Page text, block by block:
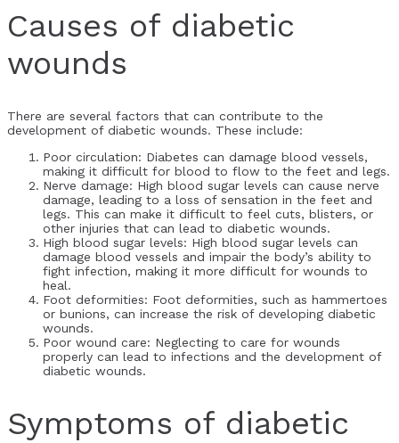
Causes of diabetic
wounds
There are several factors that can contribute to the
development of diabetic wounds. These include:
Poor circulation: Diabetes can damage blood vessels,
making it difficult for blood to flow to the feet and legs.
Nerve damage: High blood sugar levels can cause nerve
damage, leading to a loss of sensation in the feet and
legs. This can make it difficult to feel cuts, blisters, or
other injuries that can lead to diabetic wounds.
High blood sugar levels: High blood sugar levels can
damage blood vessels and impair the body’s ability to
fight infection, making it more difficult for wounds to
heal.
Foot deformities: Foot deformities, such as hammertoes
or bunions, can increase the risk of developing diabetic
wounds.
Poor wound care: Neglecting to care for wounds
properly can lead to infections and the development of
diabetic wounds.
Symptoms of diabetic